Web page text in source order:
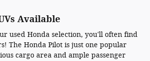
Available
used Honda selection, you'll often find
The Honda Pilot is just one popular
cargo area and ample passenger